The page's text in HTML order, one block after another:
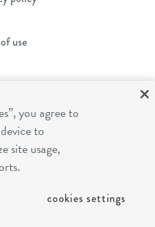
use
you agree to
to
site usage,
cookies settings